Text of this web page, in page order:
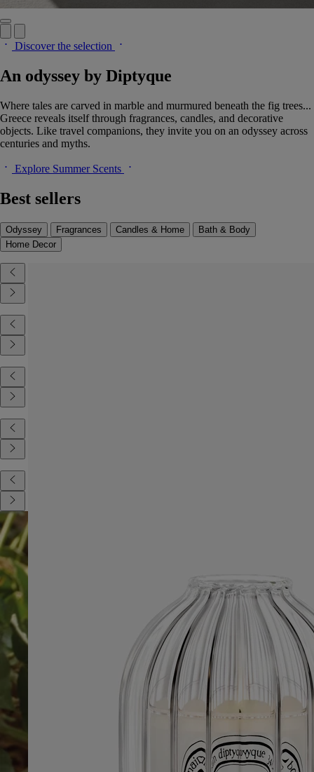
Discover the selection
An odyssey by Diptyque
Where tales are carved in marble and murmured beneath the fig trees...
Greece reveals itself through fragrances, candles, and decorative
objects. Like travel companions, they invite you on an odyssey across
centuries and myths.
Explore Summer Scents
Best sellers
Odyssey Fragrances Candles & Home
Bath & Body
Home Decor